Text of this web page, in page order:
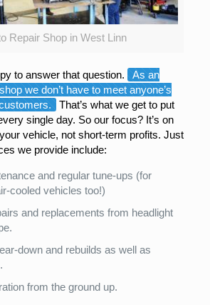
Repair Shop in West Linn
to answer that question.
As an
we don’t have to meet anyone’s
That’s what we get to put
single day. So our focus? It’s on
vehicle, not short-term profits. Just
we provide include:
and regular tune-ups (for
cooled vehicles too!)
and replacements from headlight
down and rebuilds as well as
from the ground up.